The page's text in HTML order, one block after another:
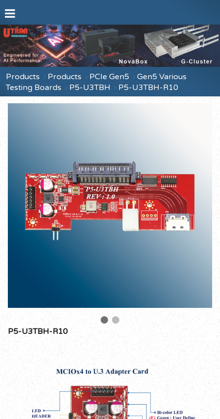
Products Products PCIe Gen5
Gen5 Various
Testing Boards
P5-U3TBH P5-U3TBH-R10
P5-U3TBH-R10